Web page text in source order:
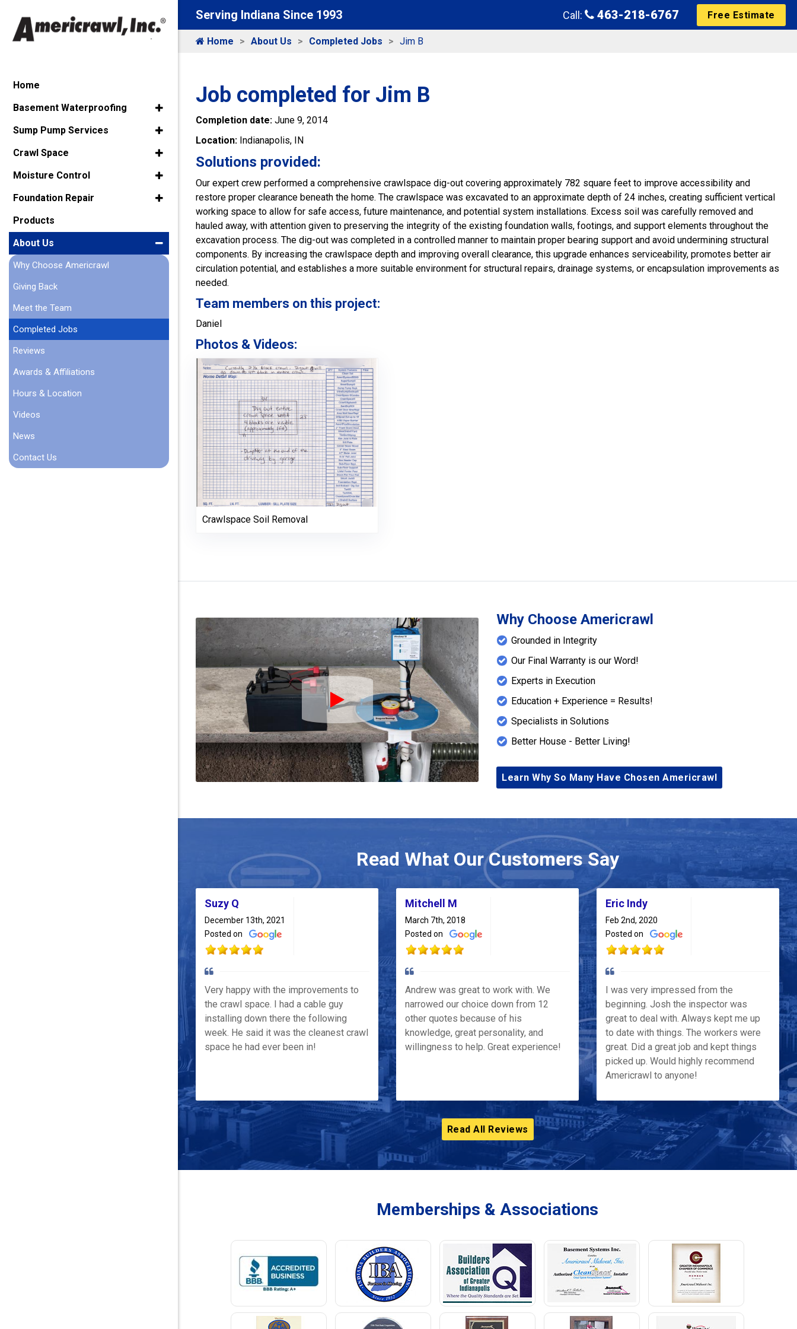
Serving Indiana Since 1993 Call: 463-218-6767 Free Estimate
Home About Us Completed Jobs Jim B
Job completed for Jim B
Completion date: June 9, 2014
Location: Indianapolis, IN
Solutions provided:
Our expert crew performed a comprehensive crawlspace dig-out covering approximately 782 square feet to improve accessibility and
restore proper clearance beneath the home. The crawlspace was excavated to an approximate depth of 24 inches, creating sufficient vertical
working space to allow for safe access, future maintenance, and potential system installations. Excess soil was carefully removed and
hauled away, with attention given to preserving the integrity of the existing foundation walls, footings, and support elements throughout the
excavation process. The dig-out was completed in a controlled manner to maintain proper bearing support and avoid undermining structural
components. By increasing the crawlspace depth and improving overall clearance, this upgrade enhances serviceability, promotes better air
circulation potential, and establishes a more suitable environment for structural repairs, drainage systems, or encapsulation improvements as
needed.
Team members on this project:
Daniel
Photos & Videos:
Crawlspace Soil Removal
Play Icon
Why Choose Americrawl
Grounded in Integrity
Our Final Warranty is our Word!
Experts in Execution
Education + Experience = Results!
Specialists in Solutions
Better House - Better Living!
Learn Why So Many Have Chosen Americrawl
Read What Our Customers Say
Suzy Q
December 13th, 2021
Posted on
Very happy with the improvements to
the crawl space. I had a cable guy
installing down there the following
week. He said it was the cleanest crawl
space he had ever been in!
Mitchell M
March 7th, 2018
Posted on
Andrew was great to work with. We
narrowed our choice down from 12
other quotes because of his
knowledge, great personality, and
willingness to help. Great experience!
Eric Indy
Feb 2nd, 2020
Posted on
I was very impressed from the
beginning. Josh the inspector was
great to deal with. Always kept me up
to date with things. The workers were
great. Did a great job and kept things
picked up. Would highly recommend
Americrawl to anyone!
Read All Reviews
Memberships & Associations
Home
Basement Waterproofing
Sump Pump Services
Crawl Space
Moisture Control
Foundation Repair
Products
About Us
Why Choose Americrawl
Giving Back
Meet the Team
Completed Jobs
Reviews
Awards & Affiliations
Hours & Location
Videos
News
Contact Us